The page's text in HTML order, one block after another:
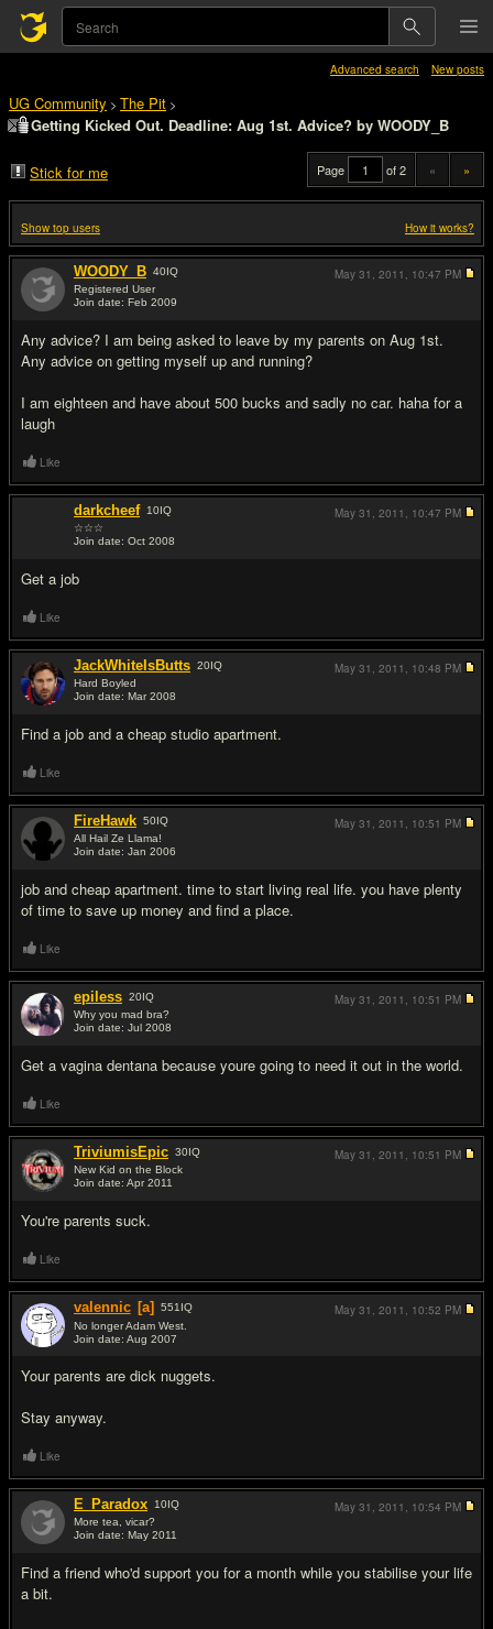
Advanced search New posts
UG Community > The Pit >
Getting Kicked Out. Deadline: Aug 1st. Advice? by WOODY_B
Stick for me Page of 2 « »
Show top users How it works?
WOODY_B 40IQ
Registered User
Join date: Feb 2009
Any advice? I am being asked to leave by my parents on Aug 1st.
Any advice on getting myself up and running?
I am eighteen and have about 500 bucks and sadly no car. haha for a
laugh
May 31, 2011, 10:47 PM
Like
darkcheef 10IQ
☆☆☆
Join date: Oct 2008
Get a job
May 31, 2011, 10:47 PM
Like
JackWhiteIsButts 20IQ
Hard Boyled
Join date: Mar 2008
Find a job and a cheap studio apartment.
May 31, 2011, 10:48 PM
Like
FireHawk 50IQ
All Hail Ze Llama!
Join date: Jan 2006
job and cheap apartment. time to start living real life. you have plenty
of time to save up money and find a place.
May 31, 2011, 10:51 PM
Like
epiless 20IQ
Why you mad bra?
Join date: Jul 2008
Get a vagina dentana because youre going to need it out in the world.
May 31, 2011, 10:51 PM
Like
TriviumisEpic 30IQ
New Kid on the Block
Join date: Apr 2011
You're parents suck.
May 31, 2011, 10:51 PM
Like
valennic [a] 551 IQ
No longer Adam West.
Join date: Aug 2007
Your parents are dick nuggets.
Stay anyway.
May 31, 2011, 10:52 PM
Like
E_Paradox 10IQ
More tea, vicar?
Join date: May 2011
Find a friend who'd support you for a month while you stabilise your life
a bit.
May 31, 2011, 10:54 PM